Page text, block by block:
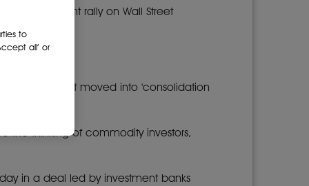
an overnight rally on Wall Street
to 7,095 as it moved into 'consolidation
the thinking of commodity investors,
in a deal led by investment banks
to
all’ or